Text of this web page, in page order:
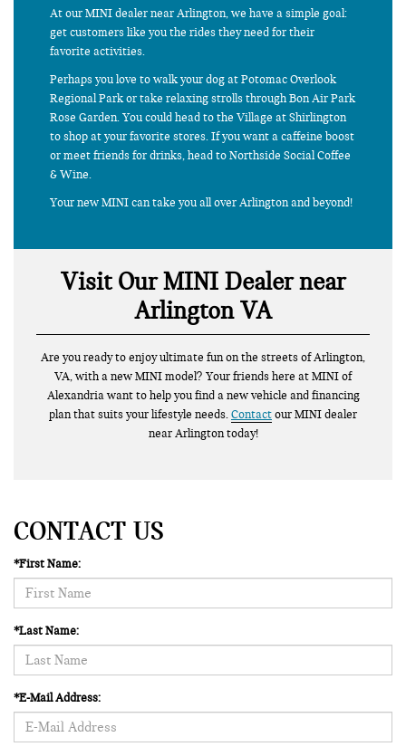
At our MINI dealer near Arlington, we have a simple goal:
get customers like you the rides they need for their
favorite activities.
Perhaps you love to walk your dog at Potomac Overlook
Regional Park or take relaxing strolls through Bon Air Park
Rose Garden. You could head to the Village at Shirlington
to shop at your favorite stores. If you want a caffeine boost
or meet friends for drinks, head to Northside Social Coffee
& Wine.
Your new MINI can take you all over Arlington and beyond!
Visit Our MINI Dealer near
Arlington VA
Are you ready to enjoy ultimate fun on the streets of Arlington,
VA, with a new MINI model? Your friends here at MINI of
Alexandria want to help you find a new vehicle and financing
plan that suits your lifestyle needs.Contactour MINI dealer
near Arlington today!
CONTACT US
*First Name:
*Last Name:
*E-Mail Address: